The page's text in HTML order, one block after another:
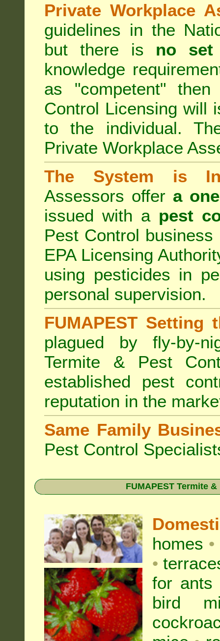
Private Workplace
guidelines in the
but there is no set
knowledge
as "competent"
Control Licensing will
to the individual.
Private Workplace
The System is
Assessors offer a
issued with a pest
Pest Control
EPA Licensing
using pesticides in
personal supervision.
FUMAPEST Setting
plagued by fly-by-
Termite & Pest
established pest
reputation in the
Same Family
Pest Control
FUMAPEST Termite
homes •
•
for ants
bird